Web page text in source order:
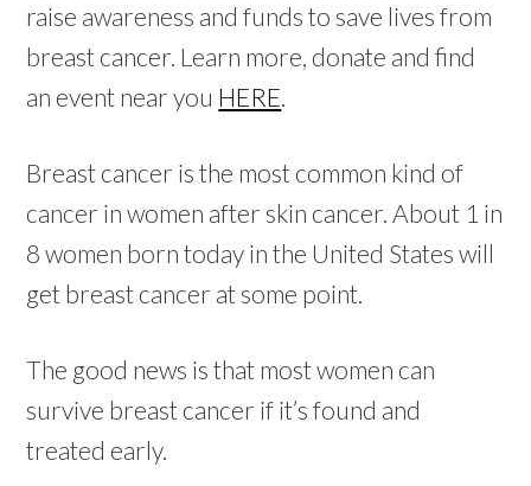
raise awareness and funds to save lives from
breast cancer. Learn more, donate and find
an event near you HERE.
Breast cancer is the most common kind of
cancer in women after skin cancer. About 1 in
8 women born today in the United States will
get breast cancer at some point.
The good news is that most women can
survive breast cancer if it’s found and
treated early.